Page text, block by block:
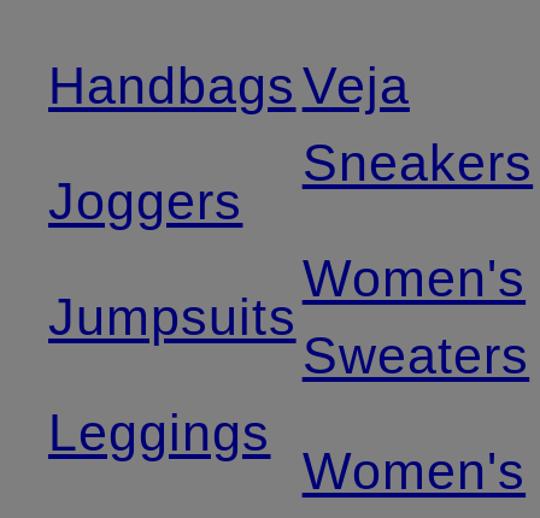
Handbags
Joggers
Jumpsuits
Leggings
Veja
Sneakers
Women's
Sweaters
Women's